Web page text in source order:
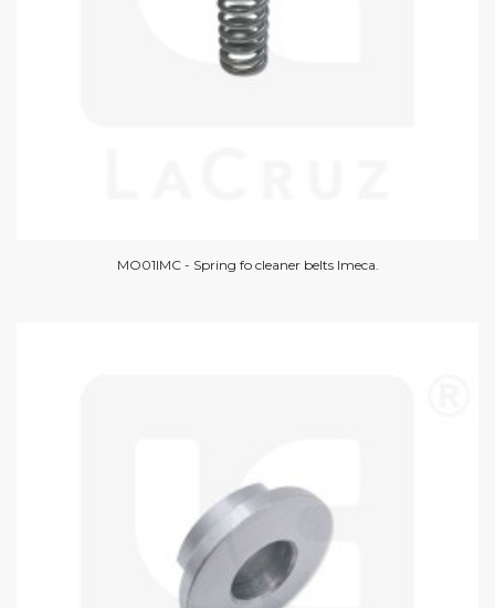
MO01IMC - Spring fo cleaner belts Imeca.